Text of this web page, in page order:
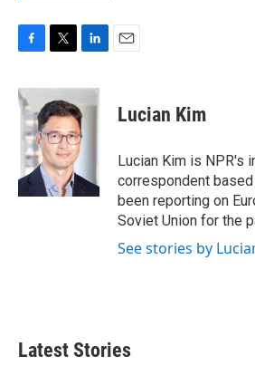
c
e
b
o
o
k
i
t
t
e
r
n
k
e
d
n
Lucian Kim
Lucian Kim is NPR's
correspondent
been reporting on
Soviet Union for the
See stories by
Latest Stories